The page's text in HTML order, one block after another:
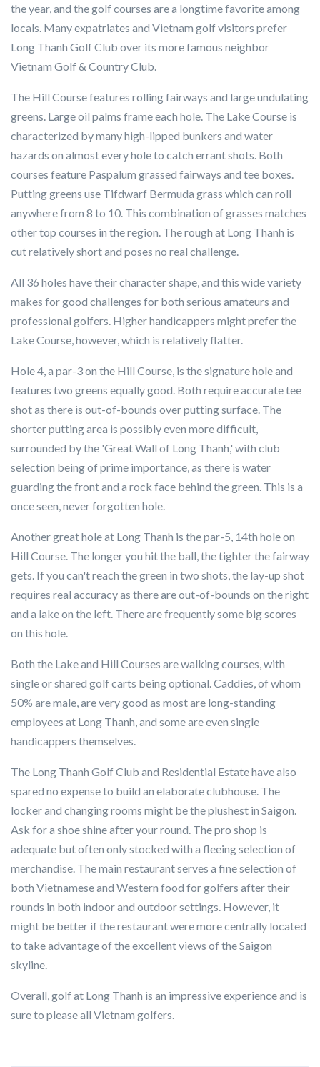
the year, and the golf courses are a longtime favorite among
locals. Many expatriates and Vietnam golf visitors prefer
Long Thanh Golf Club over its more famous neighbor
Vietnam Golf & Country Club.
The Hill Course features rolling fairways and large undulating
greens. Large oil palms frame each hole. The Lake Course is
characterized by many high-lipped bunkers and water
hazards on almost every hole to catch errant shots. Both
courses feature Paspalum grassed fairways and tee boxes.
Putting greens use Tifdwarf Bermuda grass which can roll
anywhere from 8 to 10. This combination of grasses matches
other top courses in the region. The rough at Long Thanh is
cut relatively short and poses no real challenge.
All 36 holes have their character shape, and this wide variety
makes for good challenges for both serious amateurs and
professional golfers. Higher handicappers might prefer the
Lake Course, however, which is relatively flatter.
Hole 4, a par-3 on the Hill Course, is the signature hole and
features two greens equally good. Both require accurate tee
shot as there is out-of-bounds over putting surface. The
shorter putting area is possibly even more difficult,
surrounded by the 'Great Wall of Long Thanh,' with club
selection being of prime importance, as there is water
guarding the front and a rock face behind the green. This is a
once seen, never forgotten hole.
Another great hole at Long Thanh is the par-5, 14th hole on
Hill Course. The longer you hit the ball, the tighter the fairway
gets. If you can't reach the green in two shots, the lay-up shot
requires real accuracy as there are out-of-bounds on the right
and a lake on the left. There are frequently some big scores
on this hole.
Both the Lake and Hill Courses are walking courses, with
single or shared golf carts being optional. Caddies, of whom
50% are male, are very good as most are long-standing
employees at Long Thanh, and some are even single
handicappers themselves.
The Long Thanh Golf Club and Residential Estate have also
spared no expense to build an elaborate clubhouse. The
locker and changing rooms might be the plushest in Saigon.
Ask for a shoe shine after your round. The pro shop is
adequate but often only stocked with a fleeing selection of
merchandise. The main restaurant serves a fine selection of
both Vietnamese and Western food for golfers after their
rounds in both indoor and outdoor settings. However, it
might be better if the restaurant were more centrally located
to take advantage of the excellent views of the Saigon
skyline.
Overall, golf at Long Thanh is an impressive experience and is
sure to please all Vietnam golfers.